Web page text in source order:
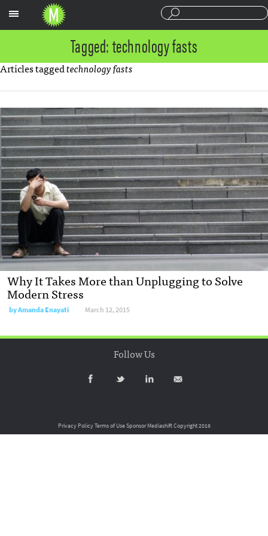
Tagged: technology fasts
Articles taggedtechnology fasts
Why It Takes More than Unplugging to Solve
Modern Stress
byAmanda Enayati March 12, 2015
Follow Us
Privacy PolicyTerms of UseSponsor MediashiftCopyright 2016